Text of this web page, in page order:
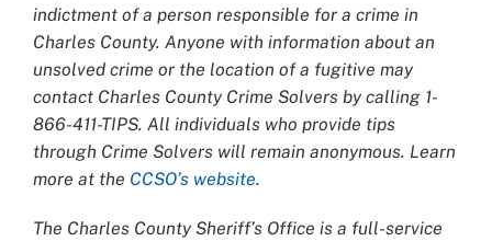
indictment of a person responsible for a crime in
Charles County. Anyone with information about an
unsolved crime or the location of a fugitive may
contact Charles County Crime Solvers by calling 1-
866-411-TIPS. All individuals who provide tips
through Crime Solvers will remain anonymous. Learn
more at the CCSO’s website.
The Charles County Sheriff’s Office is a full-service